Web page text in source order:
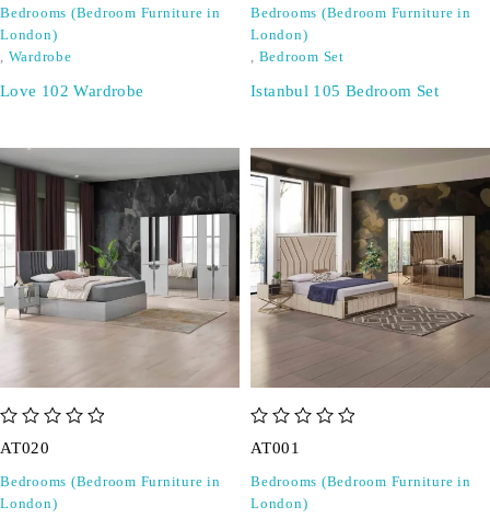
Bedrooms (Bedroom Furniture in
London)
, Wardrobe
Love 102 Wardrobe
Bedrooms (Bedroom Furniture in
London)
, Bedroom Set
Istanbul 105 Bedroom Set
AT020
Bedrooms (Bedroom Furniture in
London)
AT001
Bedrooms (Bedroom Furniture in
London)